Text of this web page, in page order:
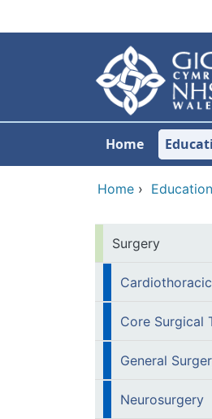
Home
Home ›
Surgery
Core Surgical
General
Neurosurgery